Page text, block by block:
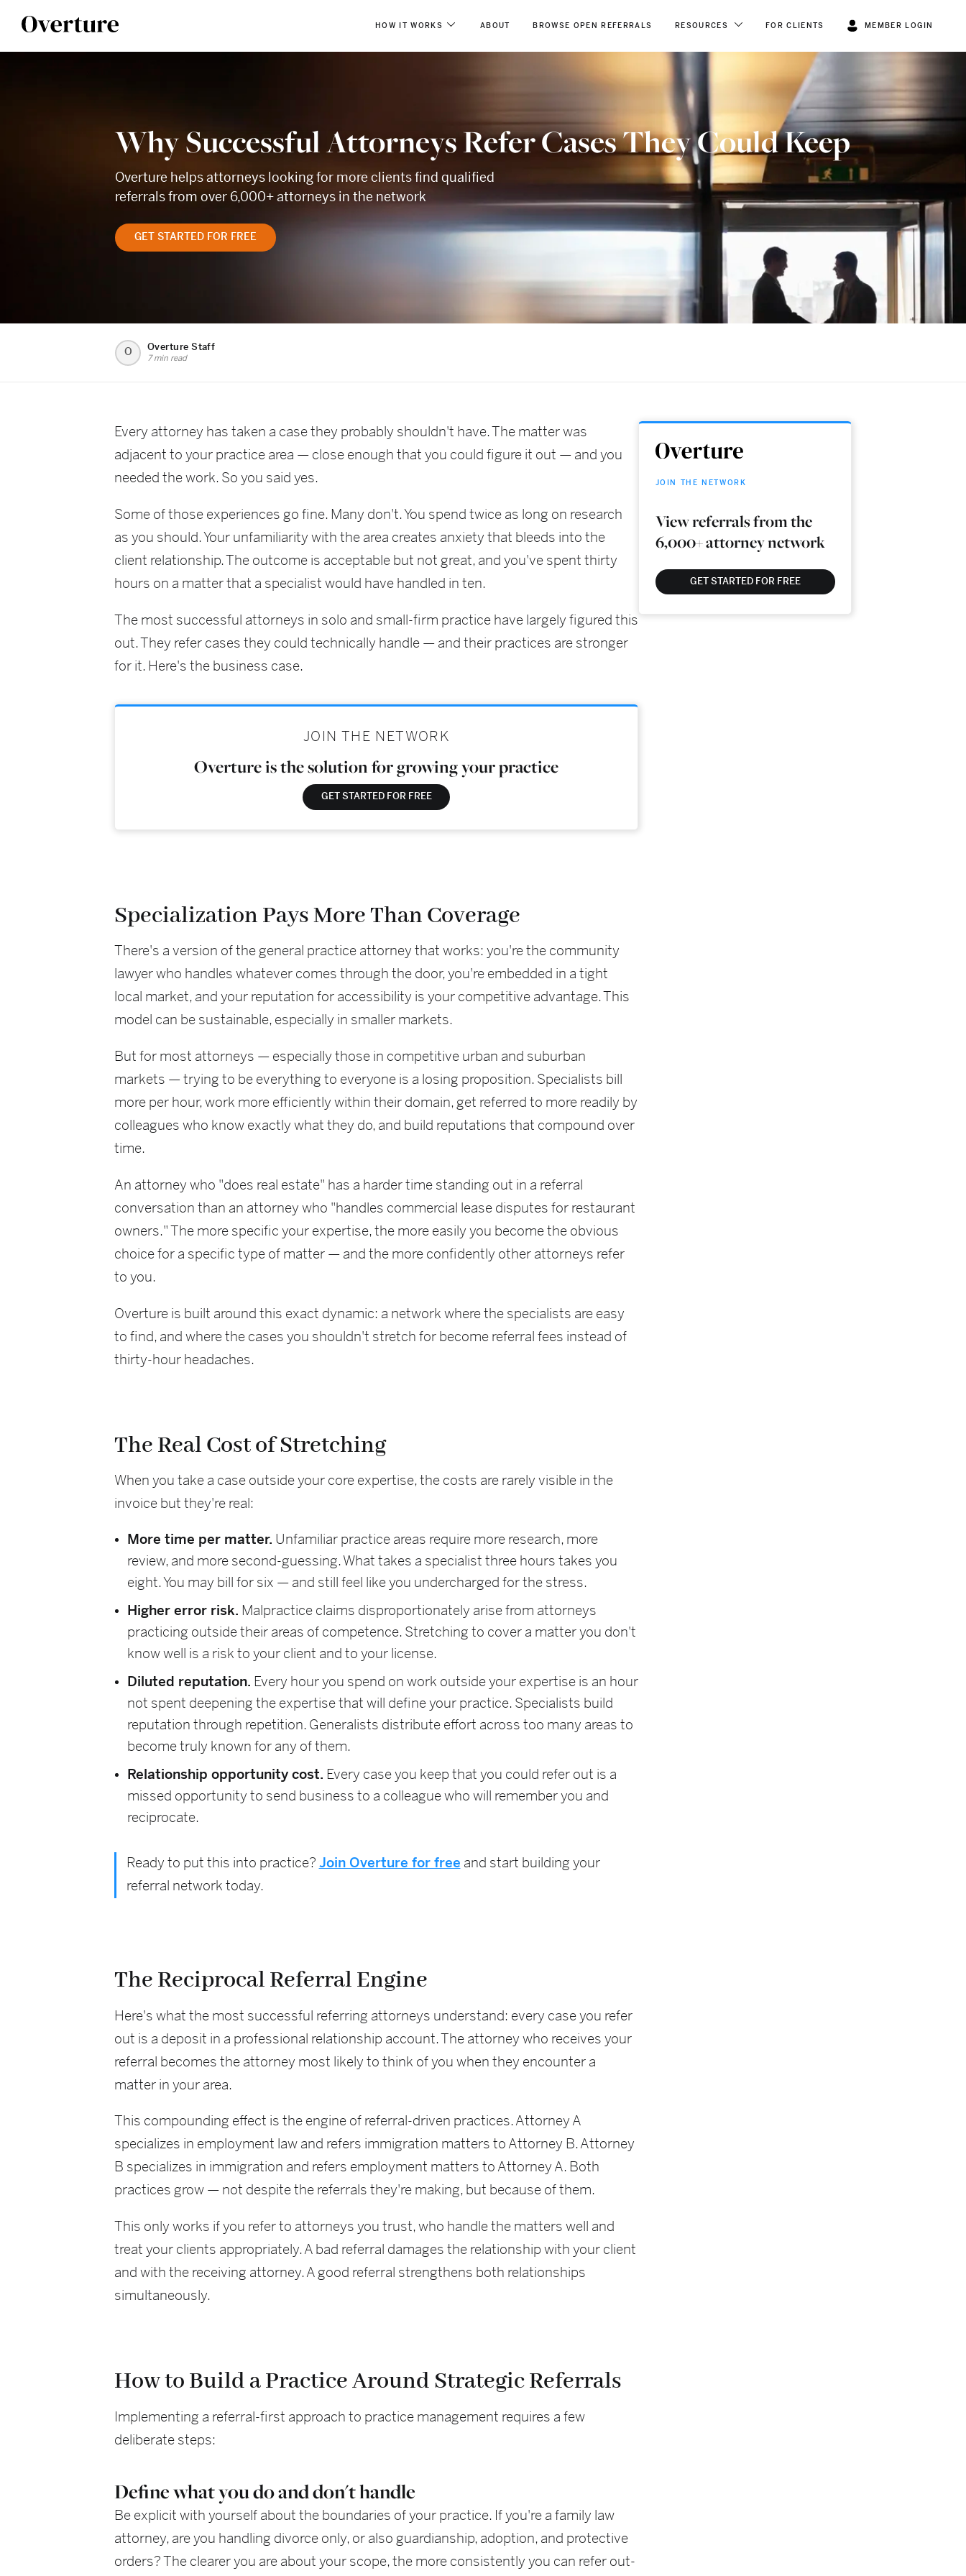
HOW IT WORKS ABOUT BROWSE OPEN REFERRALS RESOURCES FOR CLIENTS MEMBER LOGIN
Why Successful Attorneys Refer Cases They Could Keep
Overture helps attorneys looking for more clients find qualified
referrals from over 6,000+ attorneys in the network
GET STARTED FOR FREE
O Overture Staff
7 min read
Every attorney has taken a case they probably shouldn't have. The matter was
adjacent to your practice area — close enough that you could figure it out — and you
needed the work. So you said yes.
Some of those experiences go fine. Many don't. You spend twice as long on research
as you should. Your unfamiliarity with the area creates anxiety that bleeds into the
client relationship. The outcome is acceptable but not great, and you've spent thirty
hours on a matter that a specialist would have handled in ten.
The most successful attorneys in solo and small-firm practice have largely figured this
out. They refer cases they could technically handle — and their practices are stronger
for it. Here's the business case.
JOIN THE NETWORK
Overture is the solution for growing your practice
GET STARTED FOR FREE
Specialization Pays More Than Coverage
There's a version of the general practice attorney that works: you're the community
lawyer who handles whatever comes through the door, you're embedded in a tight
local market, and your reputation for accessibility is your competitive advantage. This
model can be sustainable, especially in smaller markets.
But for most attorneys — especially those in competitive urban and suburban
markets — trying to be everything to everyone is a losing proposition. Specialists bill
more per hour, work more efficiently within their domain, get referred to more readily by
colleagues who know exactly what they do, and build reputations that compound over
time.
An attorney who "does real estate" has a harder time standing out in a referral
conversation than an attorney who "handles commercial lease disputes for restaurant
owners." The more specific your expertise, the more easily you become the obvious
choice for a specific type of matter — and the more confidently other attorneys refer
to you.
Overture is built around this exact dynamic: a network where the specialists are easy
to find, and where the cases you shouldn't stretch for become referral fees instead of
thirty-hour headaches.
The Real Cost of Stretching
When you take a case outside your core expertise, the costs are rarely visible in the
invoice but they're real:
More time per matter. Unfamiliar practice areas require more research, more
review, and more second-guessing. What takes a specialist three hours takes you
eight. You may bill for six — and still feel like you undercharged for the stress.
Higher error risk. Malpractice claims disproportionately arise from attorneys
practicing outside their areas of competence. Stretching to cover a matter you don't
know well is a risk to your client and to your license.
Diluted reputation. Every hour you spend on work outside your expertise is an hour
not spent deepening the expertise that will define your practice. Specialists build
reputation through repetition. Generalists distribute effort across too many areas to
become truly known for any of them.
Relationship opportunity cost. Every case you keep that you could refer out is a
missed opportunity to send business to a colleague who will remember you and
reciprocate.
Ready to put this into practice? Join Overture for free and start building your
referral network today.
The Reciprocal Referral Engine
Here's what the most successful referring attorneys understand: every case you refer
out is a deposit in a professional relationship account. The attorney who receives your
referral becomes the attorney most likely to think of you when they encounter a
matter in your area.
This compounding effect is the engine of referral-driven practices. Attorney A
specializes in employment law and refers immigration matters to Attorney B. Attorney
B specializes in immigration and refers employment matters to Attorney A. Both
practices grow — not despite the referrals they're making, but because of them.
This only works if you refer to attorneys you trust, who handle the matters well and
treat your clients appropriately. A bad referral damages the relationship with your client
and with the receiving attorney. A good referral strengthens both relationships
simultaneously.
How to Build a Practice Around Strategic Referrals
Implementing a referral-first approach to practice management requires a few
deliberate steps:
Define what you do and don't handle
Be explicit with yourself about the boundaries of your practice. If you're a family law
attorney, are you handling divorce only, or also guardianship, adoption, and protective
orders? The clearer you are about your scope, the more consistently you can refer out-
JOIN THE NETWORK
View referrals from the
6,000+ attorney network
GET STARTED FOR FREE